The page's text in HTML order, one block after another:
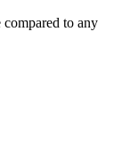
to any